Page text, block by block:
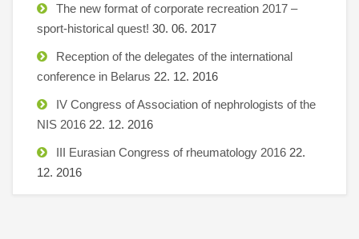
The new format of corporate recreation 2017 –
sport-historical quest! 30. 06. 2017
Reception of the delegates of the international
conference in Belarus 22. 12. 2016
IV Congress of Association of nephrologists of the
NIS 2016 22. 12. 2016
III Eurasian Congress of rheumatology 2016 22.
12. 2016